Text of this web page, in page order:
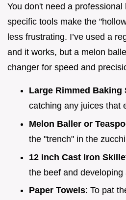
You don't need a
specific tools make the
less frustrating. I’ve used a
and it works, but a melon
changer for speed and
Large Rimmed Baking
catching any juices that
Melon Baller or
the "trench" in the
12 inch Cast Iron
the beef and developing
Paper Towels: To pat